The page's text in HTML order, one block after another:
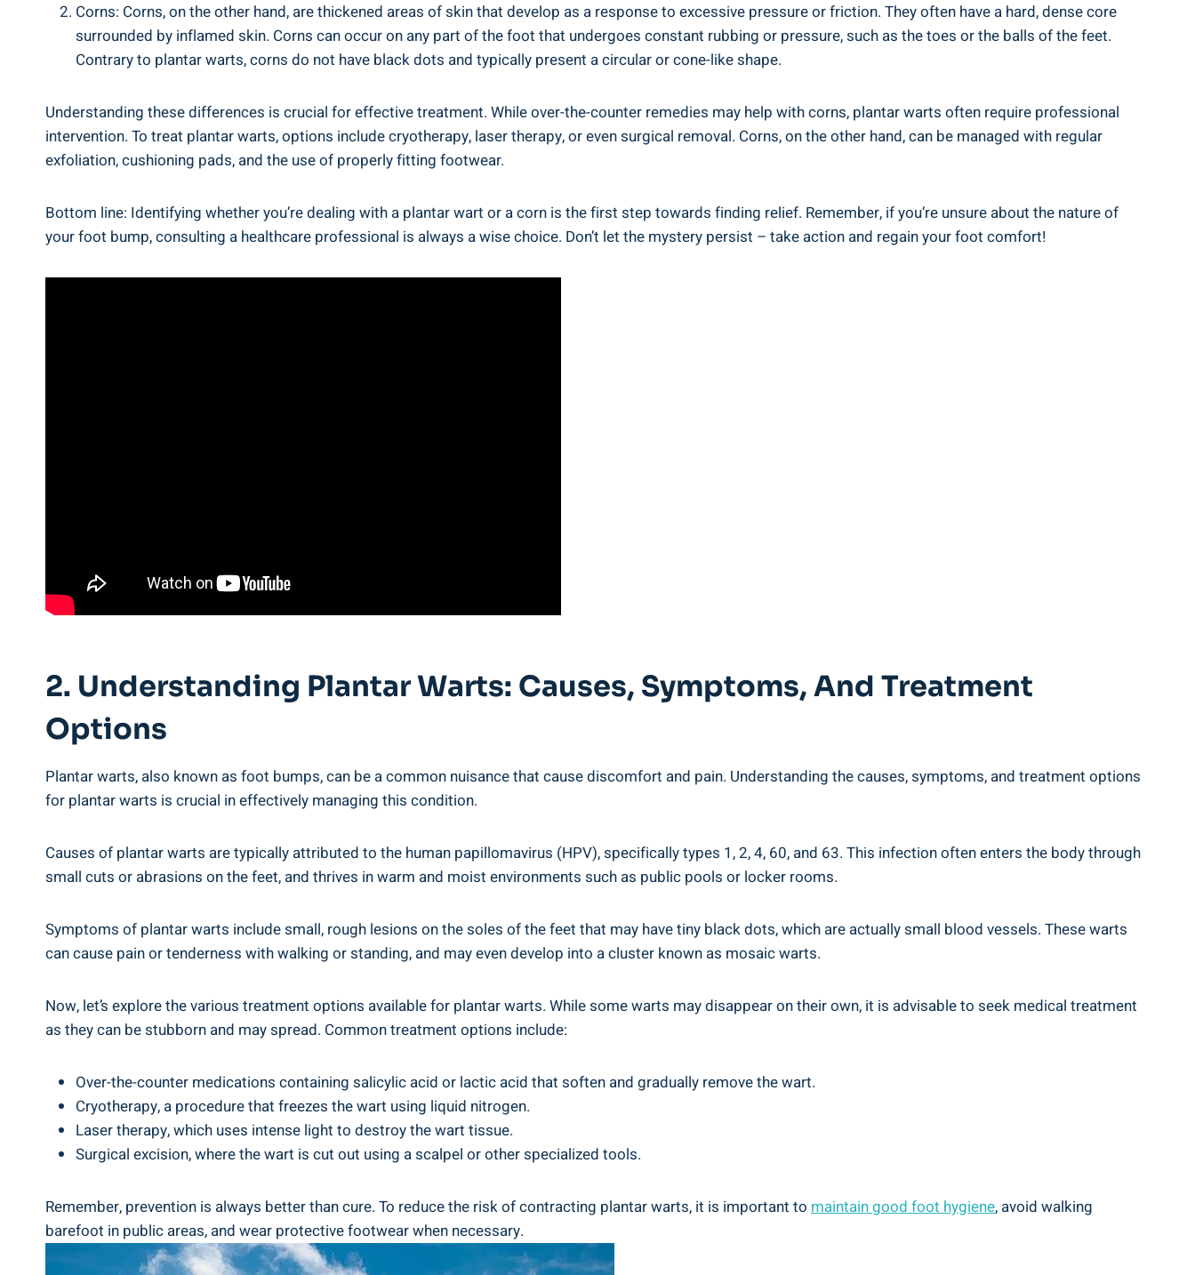
Corns: Corns, on the other hand, are thickened areas of skin that develop as a response to excessive pressure or friction. They often have a hard, dense core
surrounded by inflamed skin. Corns can occur on any part of the foot that undergoes constant rubbing or pressure, such as the toes or the balls of the feet.
Contrary to plantar warts, corns do not have black dots and typically present a circular or cone-like shape.
Understanding these differences is crucial for effective treatment. While over-the-counter remedies may help with corns, plantar warts often require professional
intervention. To treat plantar warts, options include cryotherapy, laser therapy, or even surgical removal. Corns, on the other hand, can be managed with regular
exfoliation, cushioning pads, and the use of properly fitting footwear.
Bottom line: Identifying whether you’re dealing with a plantar wart or a corn is the first step towards finding relief. Remember, if you’re unsure about the nature of
your foot bump, consulting a healthcare professional is always a wise choice. Don’t let the mystery persist – take action and regain your foot comfort!
2. Understanding Plantar Warts: Causes, Symptoms, And Treatment
Options
Plantar warts, also known as foot bumps, can be a common nuisance that cause discomfort and pain. Understanding the causes, symptoms, and treatment options
for plantar warts is crucial in effectively managing this condition.
Causes of plantar warts are typically attributed to the human papillomavirus (HPV), specifically types 1, 2, 4, 60, and 63. This infection often enters the body through
small cuts or abrasions on the feet, and thrives in warm and moist environments such as public pools or locker rooms.
Symptoms of plantar warts include small, rough lesions on the soles of the feet that may have tiny black dots, which are actually small blood vessels. These warts
can cause pain or tenderness with walking or standing, and may even develop into a cluster known as mosaic warts.
Now, let’s explore the various treatment options available for plantar warts. While some warts may disappear on their own, it is advisable to seek medical treatment
as they can be stubborn and may spread. Common treatment options include:
Over-the-counter medications containing salicylic acid or lactic acid that soften and gradually remove the wart.
Cryotherapy, a procedure that freezes the wart using liquid nitrogen.
Laser therapy, which uses intense light to destroy the wart tissue.
Surgical excision, where the wart is cut out using a scalpel or other specialized tools.
Remember, prevention is always better than cure. To reduce the risk of contracting plantar warts, it is important to maintain good foot hygiene, avoid walking
barefoot in public areas, and wear protective footwear when necessary.